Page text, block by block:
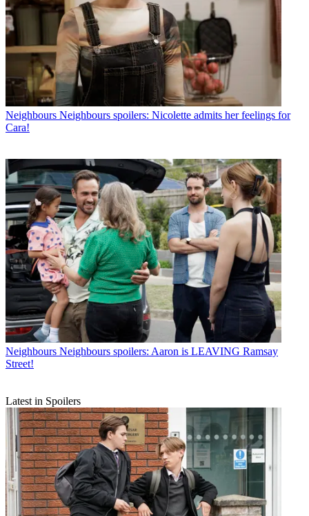
Neighbours Neighbours spoilers: Nicolette admits her feelings for
Cara!
Neighbours Neighbours spoilers: Aaron is LEAVING Ramsay
Street!
Latest in Spoilers